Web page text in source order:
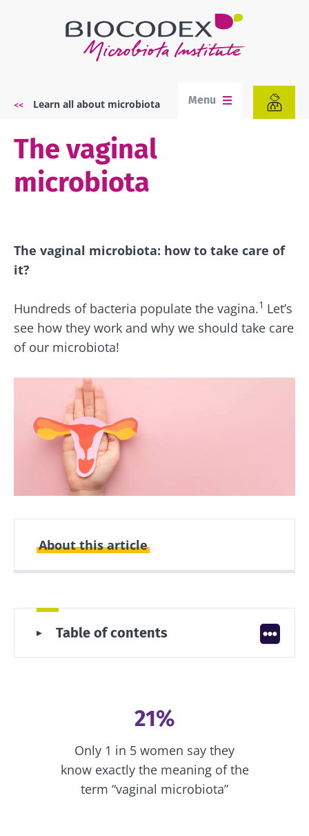
Learn all about microbiota Menu
The vaginal
microbiota
The vaginal microbiota: how to take care of
it?
Hundreds of bacteria populate the vagina.1 Let’s
see how they work and why we should take care
of our microbiota!
About this article
02 August 2021
07 February 2025
Table of contents
microbiota?
How does the vaginal microbiota
An unbalanced vaginal microbiota:
Knowing what has a direct impact on
it, how can we take care of our vaginal
microbiota?
21%
Only 1 in 5 women say they
know exactly the meaning of the
term “vaginal microbiota”